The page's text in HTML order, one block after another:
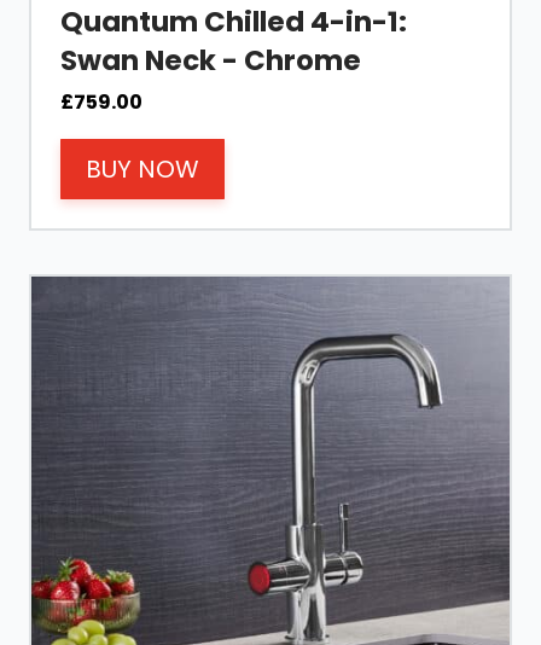
Quantum Chilled 4-in-1:
Swan Neck - Chrome
£759.00
BUY NOW